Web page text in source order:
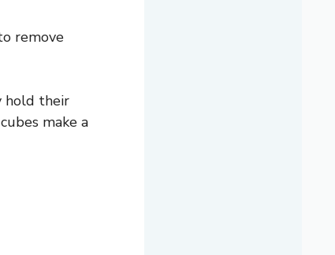
remove
hold their
make a